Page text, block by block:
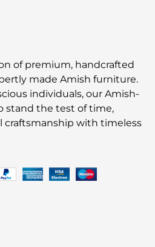
of premium, handcrafted
made Amish furniture.
individuals, our Amish-
stand the test of time,
with timeless